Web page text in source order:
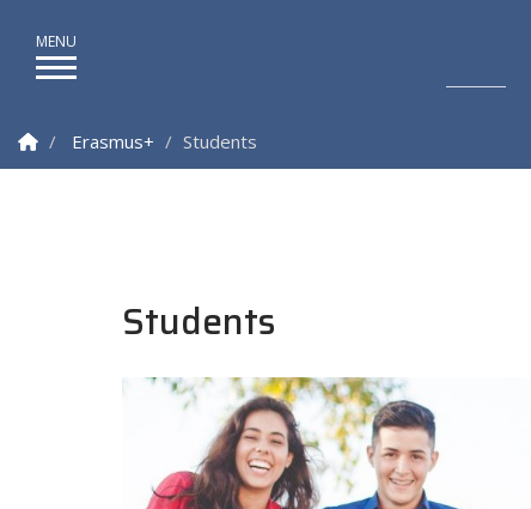
Homepage
Erasmus+ Students
Students